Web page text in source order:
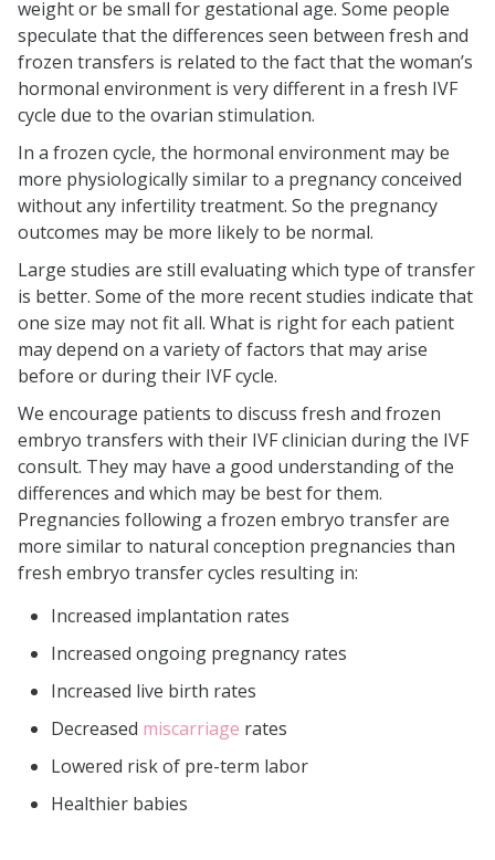
weight or be small for gestational age. Some people
speculate that the differences seen between fresh and
frozen transfers is related to the fact that the woman’s
hormonal environment is very different in a fresh IVF
cycle due to the ovarian stimulation.
In a frozen cycle, the hormonal environment may be
more physiologically similar to a pregnancy conceived
without any infertility treatment. So the pregnancy
outcomes may be more likely to be normal.
Large studies are still evaluating which type of transfer
is better. Some of the more recent studies indicate that
one size may not fit all. What is right for each patient
may depend on a variety of factors that may arise
before or during their IVF cycle.
We encourage patients to discuss fresh and frozen
embryo transfers with their IVF clinician during the IVF
consult. They may have a good understanding of the
differences and which may be best for them.
Pregnancies following a frozen embryo transfer are
more similar to natural conception pregnancies than
fresh embryo transfer cycles resulting in:
Increased implantation rates
Increased ongoing pregnancy rates
Increased live birth rates
Decreased miscarriage rates
Lowered risk of pre-term labor
Healthier babies